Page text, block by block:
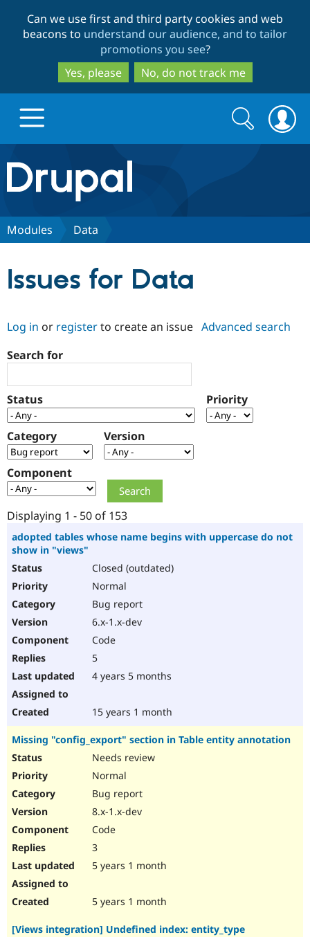
to
main
content
to
search
Can we use first and third party cookies and web
beacons to understand our audience, and to tailor
promotions you see?
Yes, please
No, do not track me
Drupal.org home
Discover Drupal
Case
Getting
Drupal
Themes
Security
Become a
Certified
Partner
Community
About the
Community
Events
Slack
Support Drupal
Become a
Get Started
Try Hosting
Search
form
Search
Modules Data
Issues for Data
Log in or registerto create an issue Advanced search
Search for
Status Priority
Category Version
Component
Displaying 1 - 50 of 153
adopted tables whose name begins with uppercase do not
show in "views"
Closed (outdated)
Normal
Bug report
6.x-1.x-dev
Code
5
4 years 5 months
15 years 1 month
Missing "config_export" section in Table entity annotation
Needs review
Normal
Bug report
8.x-1.x-dev
Code
3
5 years 1 month
5 years 1 month
[Views integration] Undefined index: entity_type